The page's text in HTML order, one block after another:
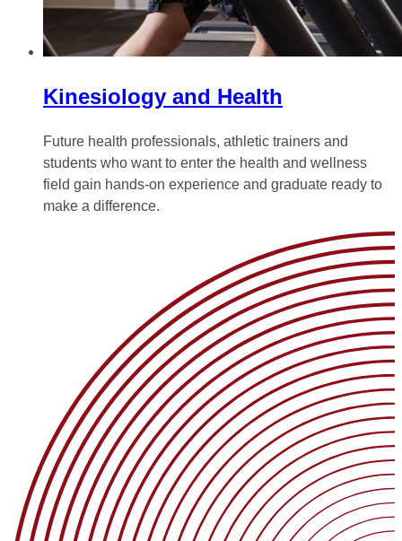
Kinesiology and Health
Future health professionals, athletic trainers and
students who want to enter the health and wellness
field gain hands-on experience and graduate ready to
make a difference.